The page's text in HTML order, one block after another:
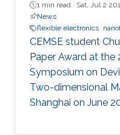
1 min read · Sat, Jul 2
News
flexible electronics
CEMSE student
Paper Award at the
Symposium on
Two-dimensional
Shanghai on June